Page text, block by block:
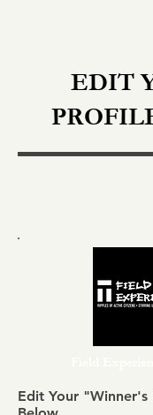
EDIT
Edit Your "Winner's